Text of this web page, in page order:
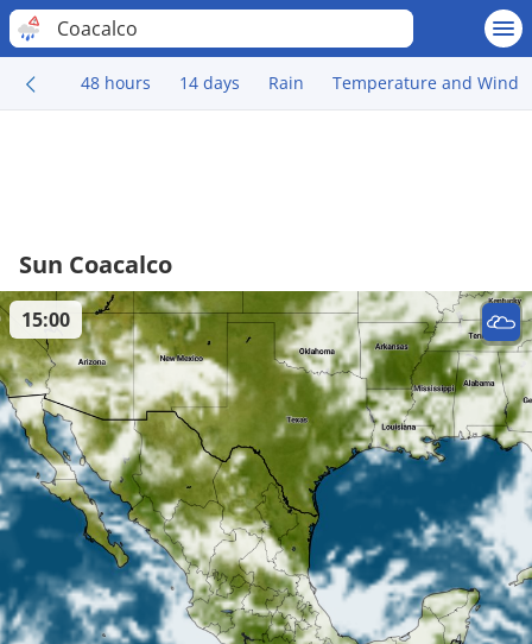
Coacalco
48 hours 14 days Rain Temperature and Wind
Sun Coacalco
15:00